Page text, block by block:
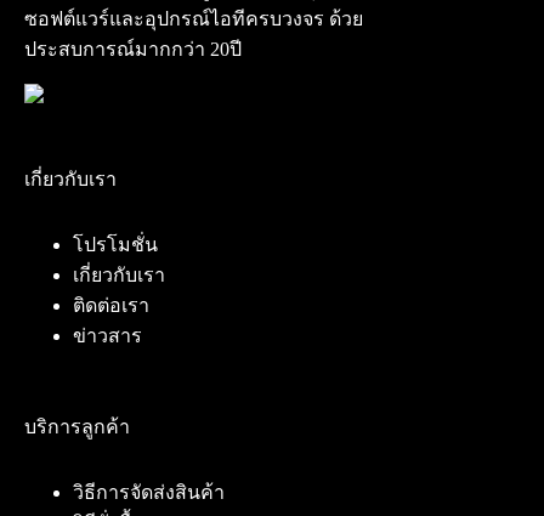
ซอฟต์แวร์และอุปกรณ์ไอทีครบวงจร ด้วย
ประสบการณ์มากกว่า 20ปี
เกี่ยวกับเรา
โปรโมชั่น
เกี่ยวกับเรา
ติดต่อเรา
ข่าวสาร
บริการลูกค้า
วิธีการจัดส่งสินค้า